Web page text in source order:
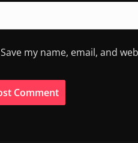
Save my name, email, and